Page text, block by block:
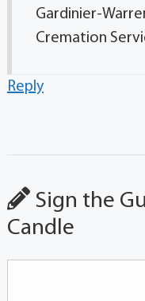
Gardinier-
Cremation
Reply
Sign the
Candle